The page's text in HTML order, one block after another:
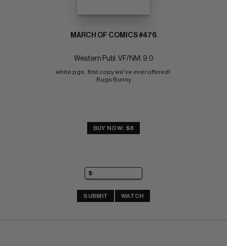
MARCH OF COMICS #476
Western Publ. VF/NM: 9.0
white pgs;  first copy we've ever offered!
Bugs Bunny
BUY NOW: $8
SUBMIT WATCH